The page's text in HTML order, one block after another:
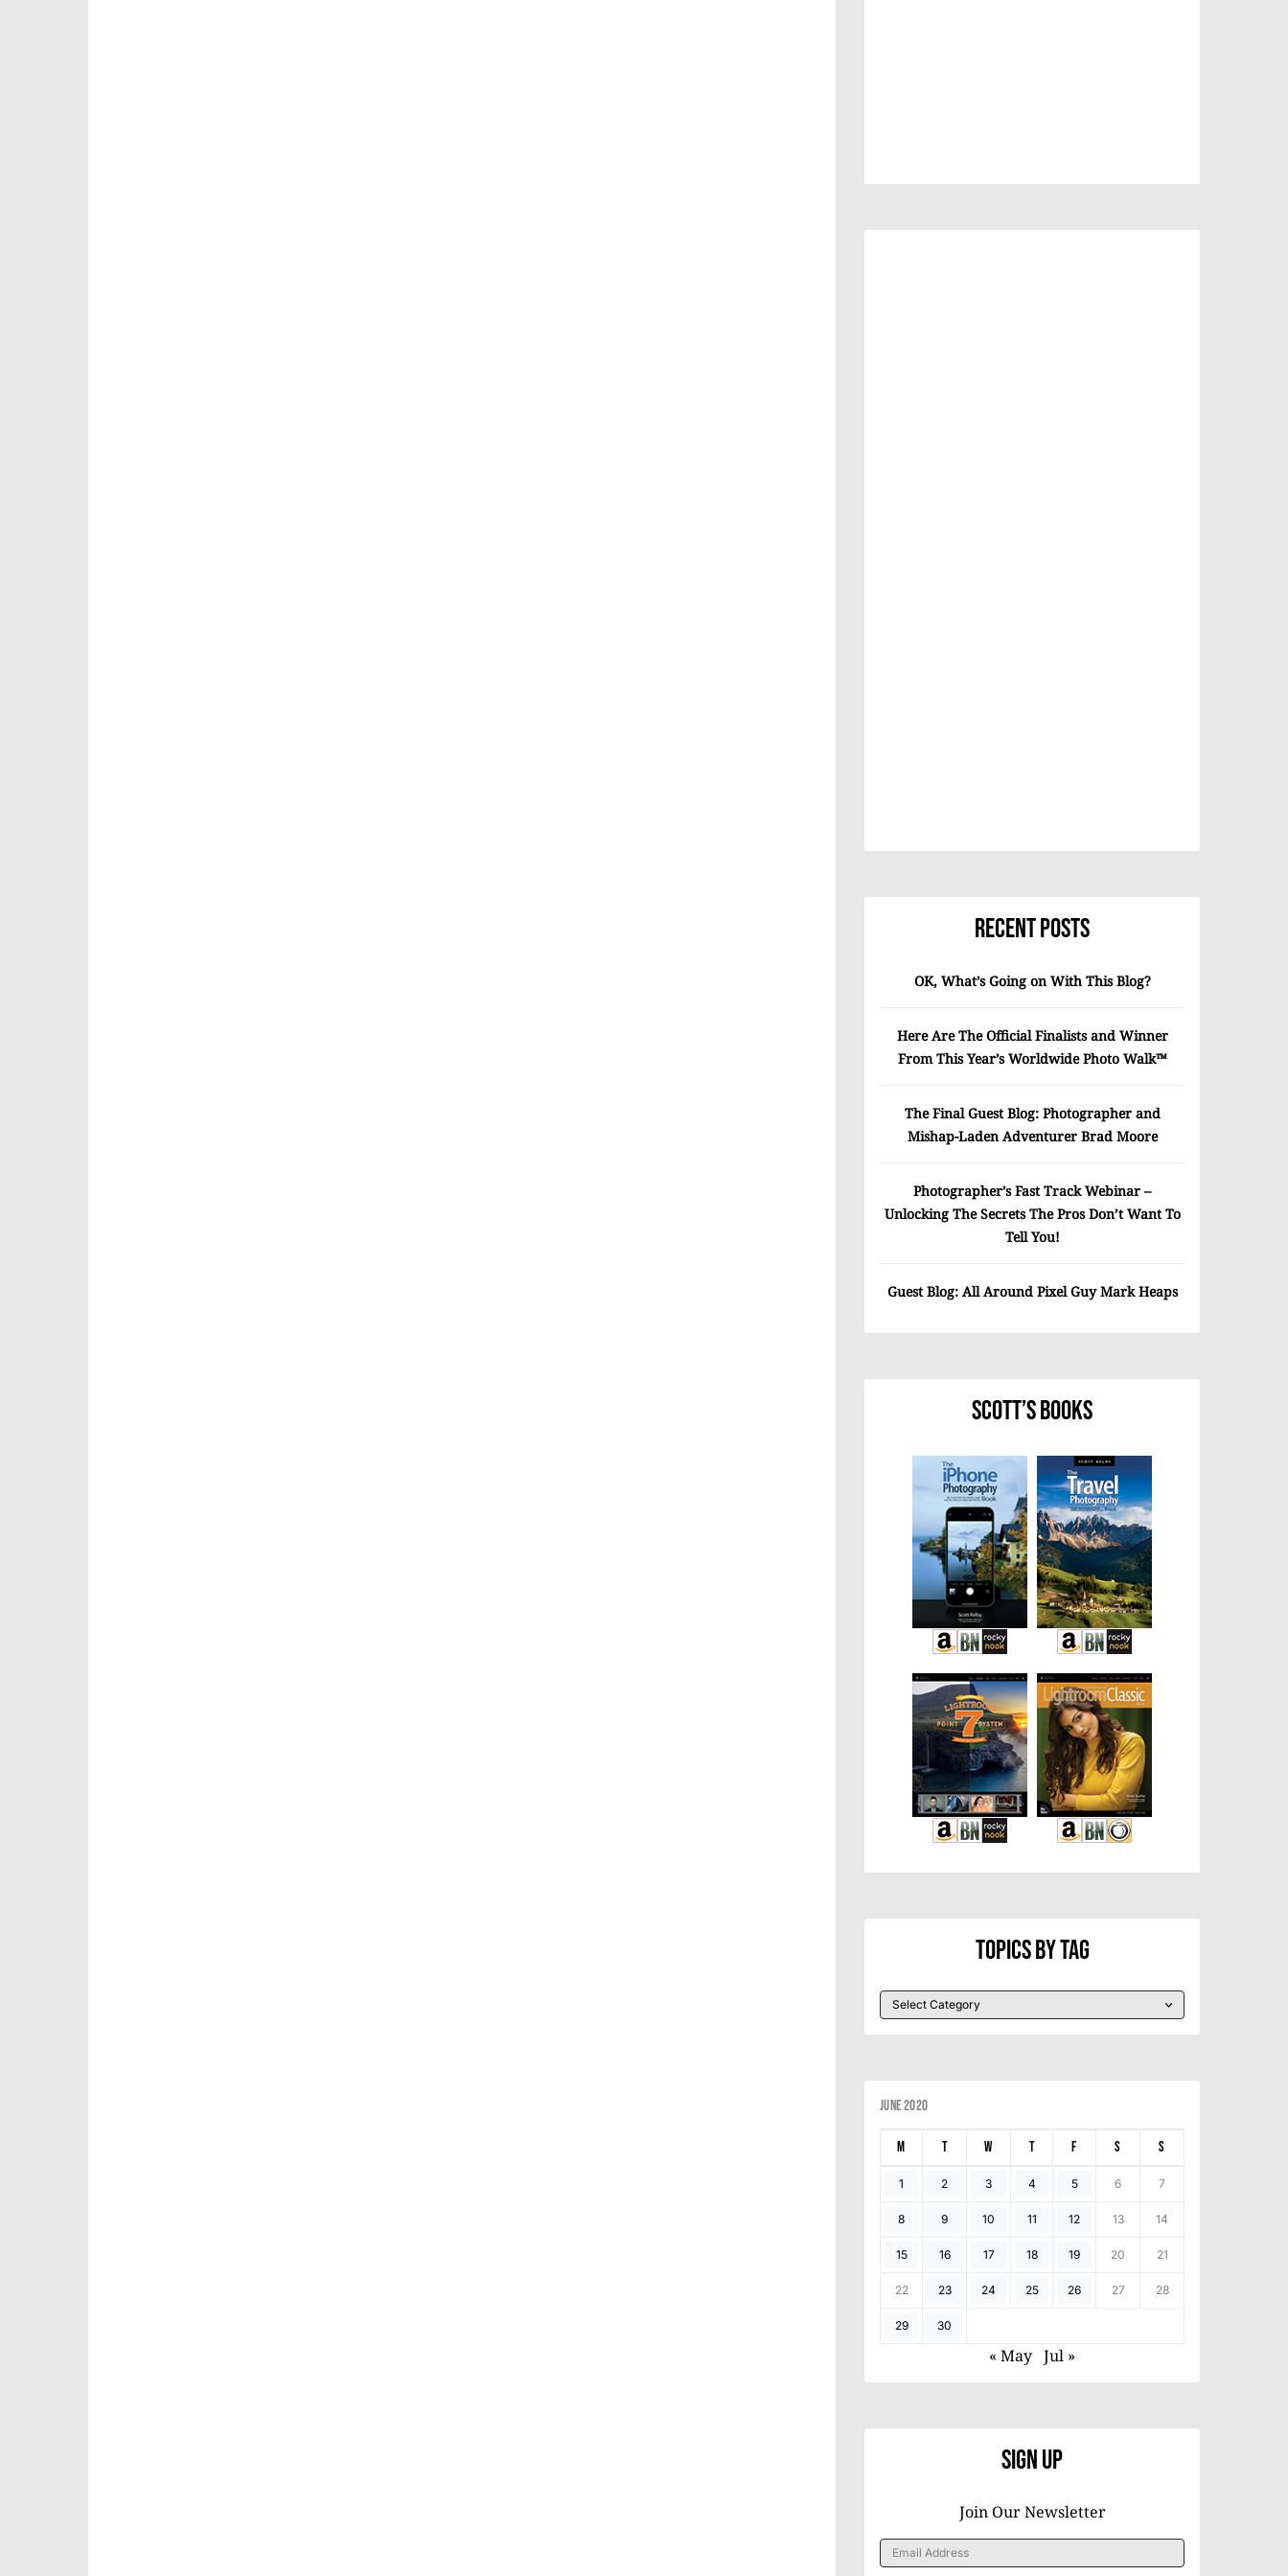
Recent Posts
OK, What’s Going on With This Blog?
Here Are The Official Finalists and Winner
From This Year’s Worldwide Photo Walk™
The Final Guest Blog: Photographer and
Mishap-Laden Adventurer Brad Moore
Photographer’s Fast Track Webinar –
Unlocking The Secrets The Pros Don’t Want To
Tell You!
Guest Blog: All Around Pixel Guy Mark Heaps
Scott’s Books
Topics By Tag
June 2020
M T W T F S S
1 2 3 4 5 6 7
8 9 10 11 12 13 14
15 16 17 18 19 20 21
22 23 24 25 26 27 28
29 30
« May Jul »
Sign Up
Join Our Newsletter